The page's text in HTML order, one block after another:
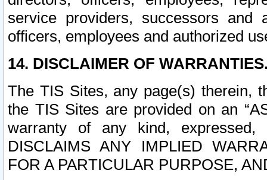
service providers, successors and
officers, employees and authorized
14. DISCLAIMER OF
The TIS Sites, any page(s) therein,
the TIS Sites are provided on an
warranty of any kind, expressed,
DISCLAIMS ANY IMPLIED
FOR A PARTICULAR PURPOSE,